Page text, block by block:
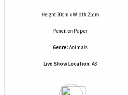
Height 30cm x Width 21cm
Pencilon Paper
Genre: Animals
Live Show Location: A8